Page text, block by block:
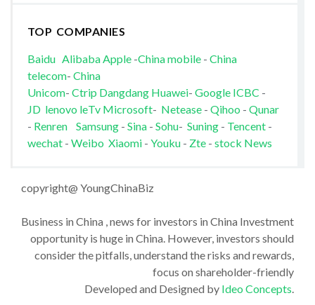
TOP COMPANIES
Baidu AlibabaApple-China mobile- China
telecom- China
Unicom- Ctrip Dangdang Huawei- Google ICBC -
JD lenovo leTv Microsoft- Netease- Qihoo - Qunar
- Renren Samsung- Sina- Sohu- Suning- Tencent-
wechat - Weibo Xiaomi- Youku - Zte- stock News
copyright@ YoungChinaBiz
Business in China , news for investors in China Investment
opportunity is huge in China. However, investors should
consider the pitfalls, understand the risks and rewards,
focus on shareholder-friendly
Developed and Designed by Ideo Concepts.